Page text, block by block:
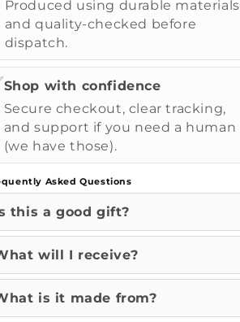
Produced using durable materials
and quality-checked before
dispatch.
Shop with confidence
Secure checkout, clear tracking,
and support if you need a human
(we have those).
Asked Questions
this a good gift?
will I receive?
is it made from?